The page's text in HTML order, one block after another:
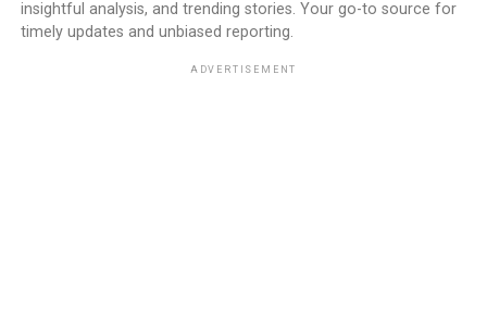
insightful analysis, and trending stories. Your go-to source for
timely updates and unbiased reporting.
ADVERTISEMENT